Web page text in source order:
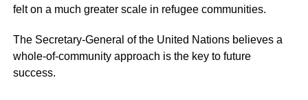
felt on a much greater scale in refugee communities.
The Secretary-General of the United Nations believes a
whole-of-community approach is the key to future
success.